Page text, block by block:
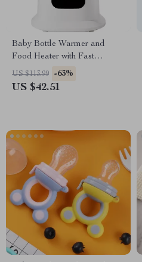
Baby Bottle Warmer and
Food Heater with Fast
Heating, Defrosting, and
Sterilizing
US $113.99 -63%
US $42.51